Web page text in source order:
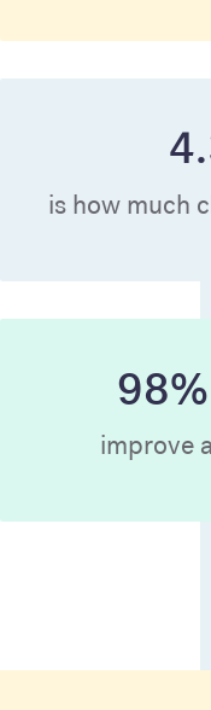
is how much
improve